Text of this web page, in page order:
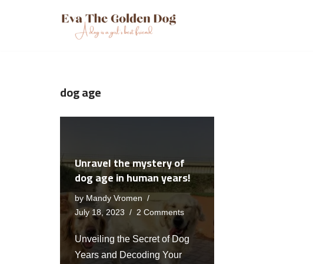
dog age
Unravel the mystery of
dog age in human years!
by Mandy Vromen
July 18, 2023
2 Comments
Unveiling the Secret of Dog
Years and Decoding Your